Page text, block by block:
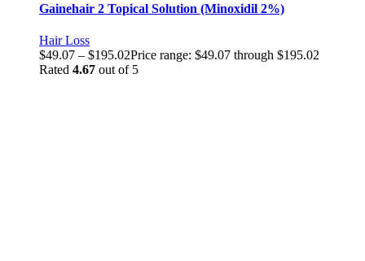
Gainehair 2 Topical Solution (Minoxidil 2%)
Hair Loss
$49.07 – $195.02Price range: $49.07 through $195.02
Rated 4.67 out of 5